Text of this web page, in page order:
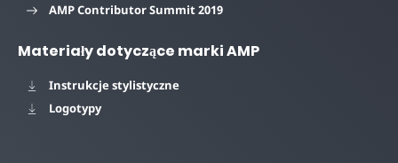
AMP Contributor Summit 2019
Materiały dotyczące marki AMP
Instrukcje stylistyczne
Logotypy